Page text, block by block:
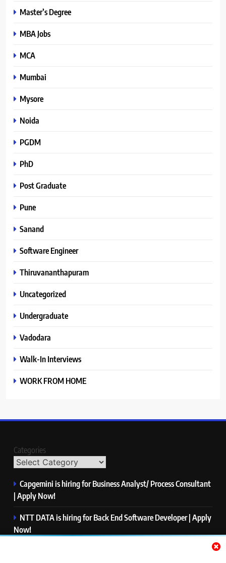
Master’s Degree
MBA Jobs
MCA
Mumbai
Mysore
Noida
PGDM
PhD
Post Graduate
Pune
Sanand
Software Engineer
Thiruvananthapuram
Uncategorized
Undergraduate
Vadodara
Walk-In Interviews
WORK FROM HOME
Categories
Capgemini is hiring for Business Analyst/ Process Consultant
| Apply Now!
NTT DATA is hiring for Back End Software Developer | Apply
Now!